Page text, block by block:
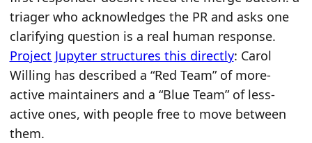
triager who acknowledges the PR and asks one
clarifying question is a real human response.
Project Jupyter structures this directly: Carol
Willing has described a “Red Team” of more-
active maintainers and a “Blue Team” of less-
active ones, with people free to move between
them.